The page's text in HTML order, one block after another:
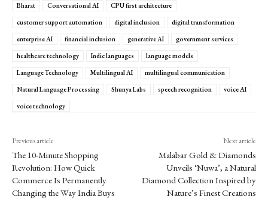
Bharat
Conversational AI
CPU first architecture
customer support automation
digital inclusion
digital transformation
enterprise AI
financial inclusion generative AI
government services
healthcare technology
Indic languages
language models
Language Technology
Multilingual AI
multilingual communication
Natural Language Processing
Shunya Labs speech recognition
voice AI
voice technology
Previous article
The 10-Minute Shopping
Revolution: How Quick
Commerce Is Permanently
Changing the Way India Buys
Next article
Malabar Gold & Diamonds
Unveils ‘Nuwa’, a Natural
Diamond Collection Inspired by
Nature’s Finest Creations